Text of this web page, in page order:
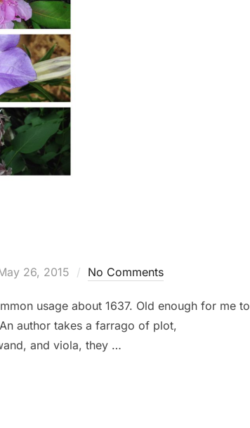
26, 2015 No Comments
usage about 1637. Old enough for me to
author takes a farrago of plot,
and viola, they …